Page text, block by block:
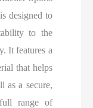
designed to
to the
It features a
that helps
as a secure,
range of